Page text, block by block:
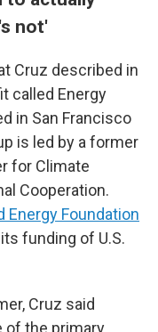
not'
Cruz described in
called Energy
in San Francisco
is led by a former
for Climate
Cooperation.
Energy Foundation
funding of U.S.
Cruz said
of the primary